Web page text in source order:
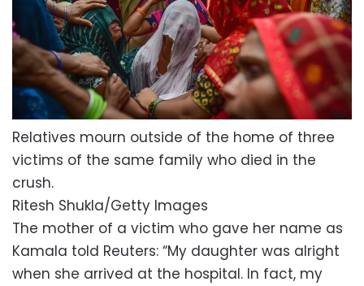
Relatives mourn outside of the home of three
victims of the same family who died in the
crush.
Ritesh Shukla/Getty Images
The mother of a victim who gave her name as
Kamala told Reuters: “My daughter was alright
when she arrived at the hospital. In fact, my